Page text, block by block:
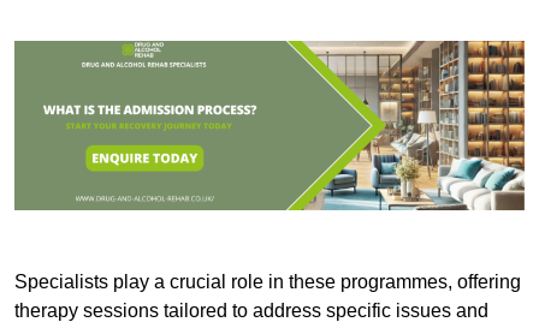
Specialists play a crucial role in these programmes, offering
therapy sessions tailored to address specific issues and